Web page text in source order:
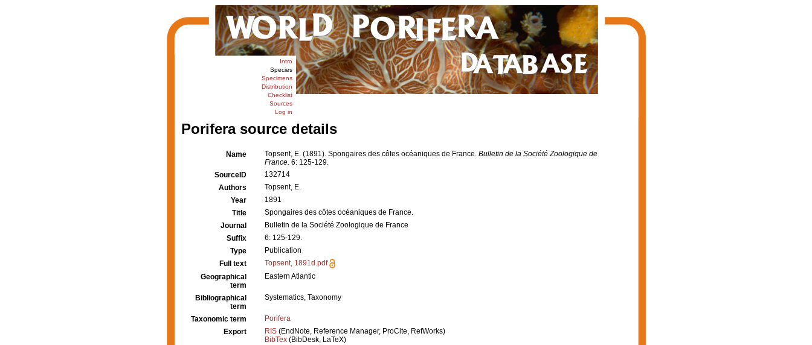
Intro
Species
Specimens
Distribution
Checklist
Sources
Log in
Porifera source details
Name Topsent, E. (1891). Spongaires des côtes océaniques de France. Bulletin de la Société Zoologique de
France. 6: 125-129.
SourceID
132714
Authors
Topsent, E.
Year
1891
Title
Spongaires des côtes océaniques de France.
Journal
Bulletin de la Société Zoologique de France
Suffix
6: 125-129.
Type
Publication
Full text
Topsent, 1891d.pdf
Geographical
term
Eastern Atlantic
Bibliographical
term
Systematics, Taxonomy
Taxonomic term
Porifera
Export
RIS (EndNote, Reference Manager, ProCite, RefWorks)
BibTex (BibDesk, LaTeX)